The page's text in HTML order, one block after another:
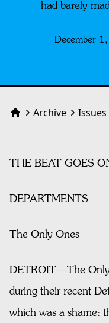
had barely
December
HomeArchive Issues
THE BEAT GOES
DEPARTMENTS
The Only Ones
DETROIT—The Only
during their recent
which was a shame: